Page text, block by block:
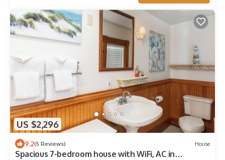
US $2,296
9.2(5 Reviews) House
Spacious 7-bedroom house with WiFi, AC in